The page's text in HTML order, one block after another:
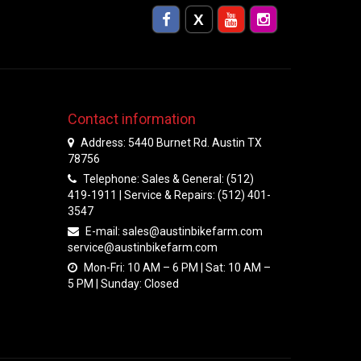
Contact information
Address: 5440 Burnet Rd. Austin TX
78756
Telephone: Sales & General: (512)
419-1911 | Service & Repairs: (512) 401-
3547
E-mail: sales@austinbikefarm.com
service@austinbikefarm.com
Mon-Fri: 10 AM – 6 PM | Sat: 10 AM –
5 PM | Sunday: Closed